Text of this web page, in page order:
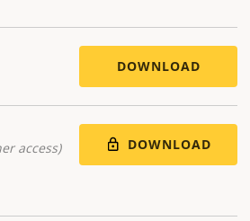
DOWNLOAD
access) DOWNLOAD